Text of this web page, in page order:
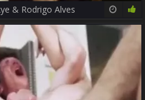
& Rodrigo Alves